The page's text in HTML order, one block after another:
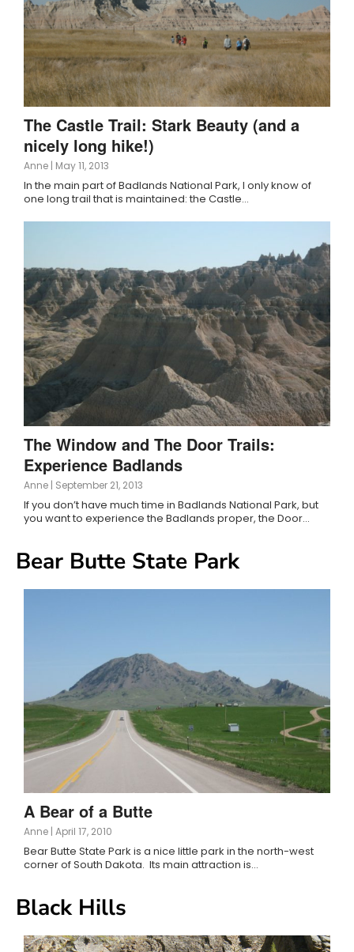
The Castle Trail: Stark Beauty (and a
nicely long hike!)
Anne | May 11, 2013
In the main part of Badlands National Park, I only know of
one long trail that is maintained: the Castle…
The Window and The Door Trails:
Experience Badlands
Anne | September 21, 2013
If you don’t have much time in Badlands National Park, but
you want to experience the Badlands proper, the Door…
Bear Butte State Park
A Bear of a Butte
Anne | April 17, 2010
Bear Butte State Park is a nice little park in the north-west
corner of South Dakota. Its main attraction is…
Black Hills